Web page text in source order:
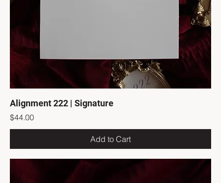
Alignment 222 | Signature
Price
$44.00
Add to Cart